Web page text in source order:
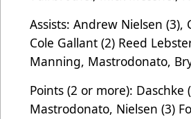
Assists: Andrew Nielsen (3),
Cole Gallant (2) Reed
Manning, Mastrodonato,
Points (2 or more): Daschke
Mastrodonato, Nielsen (3)